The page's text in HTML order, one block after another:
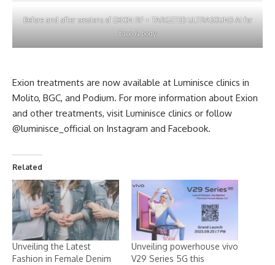
Before and after sessions of EXION RF + TARGETED ULTRASOUND AI for
face & body
Exion treatments are now available at Luminisce clinics in
Molito, BGC, and Podium. For more information about Exion
and other treatments, visit Luminisce clinics or follow
@luminisce_official on Instagram and Facebook.
Related
Unveiling the Latest
Fashion in Female Denim
Unveiling powerhouse vivo
V29 Series 5G this